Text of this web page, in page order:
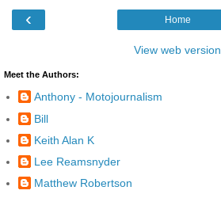
‹ Home
View web version
Meet the Authors:
Anthony - Motojournalism
Bill
Keith Alan K
Lee Reamsnyder
Matthew Robertson